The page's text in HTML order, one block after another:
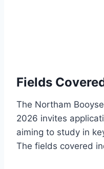
Fields
The Northam
2026 invites
aiming to study in
The fields covered